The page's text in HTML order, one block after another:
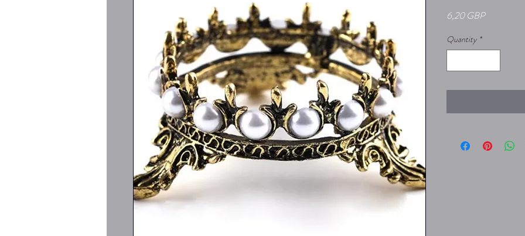
6,20 GBPPrice
Quantity *